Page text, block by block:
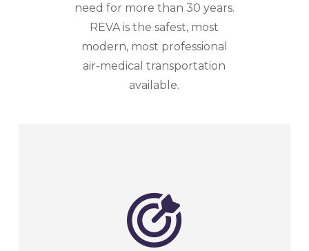
need for more than 30 years.
REVA is the safest, most
modern, most professional
air-medical transportation
available.